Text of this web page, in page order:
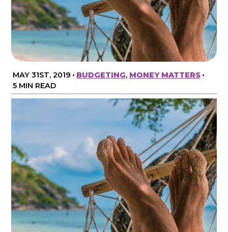
MAY 31ST, 2019 • BUDGETING, MONEY MATTERS •
5 MIN READ